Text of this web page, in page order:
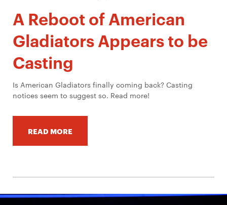
A Reboot of American
Gladiators Appears to be
Casting
Is American Gladiators finally coming back? Casting
notices seem to suggest so. Read more!
READ MORE